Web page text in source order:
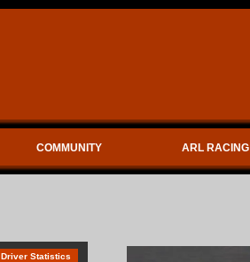
COMMUNITY ARL RACING
Driver Statistics